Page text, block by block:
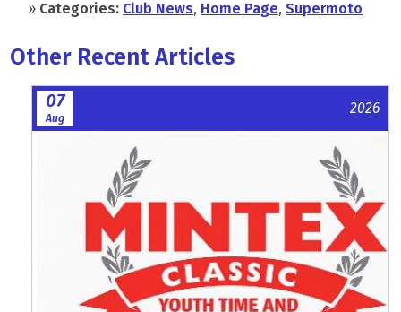
» Categories: Club News, Home Page, Supermoto
Other Recent Articles
07
Aug
2026